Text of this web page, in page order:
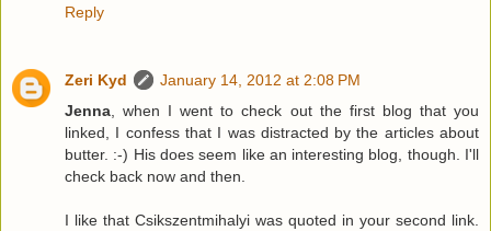
Reply
Zeri Kyd
January 14, 2012 at 2:08 PM
Jenna , when I went to check out the first blog that you
linked, I confess that I was distracted by the articles about
butter. :-) His does seem like an interesting blog, though. I'll
check back now and then.
I like that Csikszentmihalyi was quoted in your second link.